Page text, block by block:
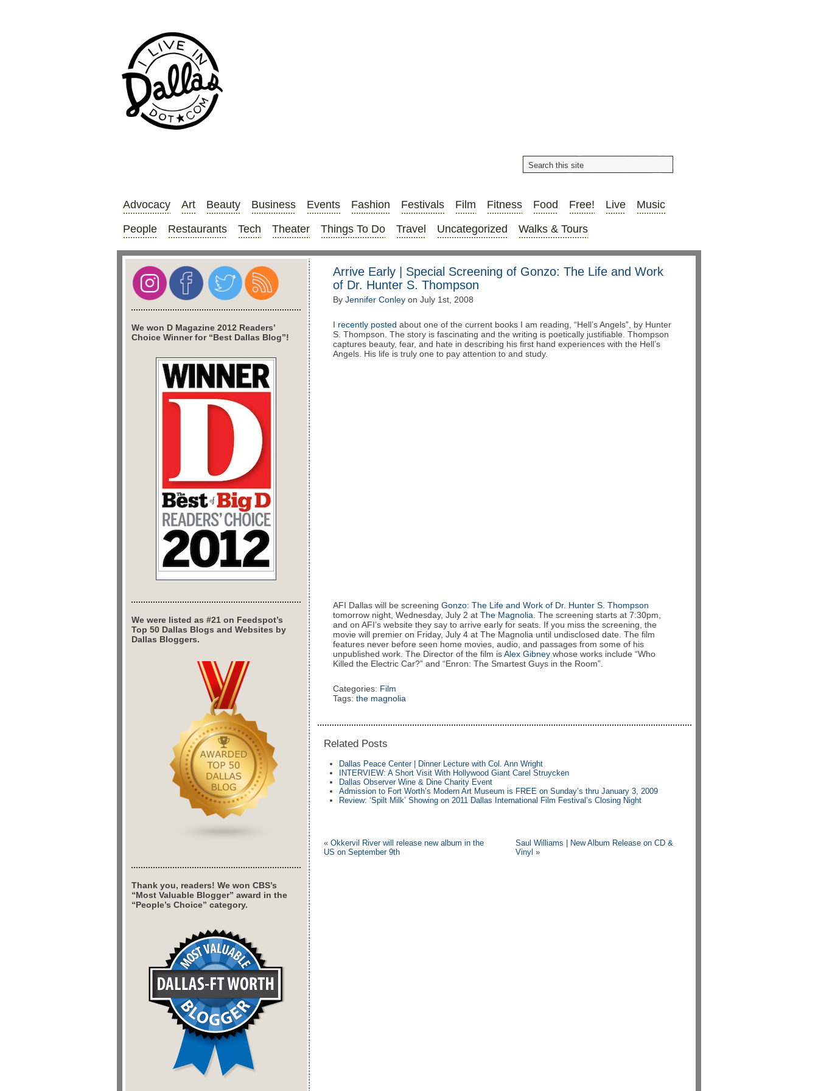
Advocacy Art Beauty Business Events Fashion Festivals Film Fitness Food Free! Live
Music
People
Restaurants Tech Theater Things To Do Travel Uncategorized Walks & Tours
Arrive Early | Special Screening of Gonzo: The Life and Work
of Dr. Hunter S. Thompson
By Jennifer Conley on July 1st, 2008
I recently posted about one of the current books I am reading, “Hell’s Angels”, by Hunter
S. Thompson. The story is fascinating and the writing is poetically justifiable. Thompson
captures beauty, fear, and hate in describing his first hand experiences with the Hell’s
Angels. His life is truly one to pay attention to and study.
AFI Dallas will be screening Gonzo: The Life and Work of Dr. Hunter S. Thompson
tomorrow night, Wednesday, July 2 at The Magnolia . The screening starts at 7:30pm,
and on AFI’s website they say to arrive early for seats. If you miss the screening, the
movie will premier on Friday, July 4 at The Magnolia until undisclosed date. The film
features never before seen home movies, audio, and passages from some of his
unpublished work. The Director of the film isAlex Gibney whose works include “Who
Killed the Electric Car?” and “Enron: The Smartest Guys in the Room”.
Categories: Film
Tags: the magnolia
Related Posts
Dallas Peace Center | Dinner Lecture with Col. Ann Wright
INTERVIEW: A Short Visit With Hollywood Giant Carel Struycken
Dallas Observer Wine & Dine Charity Event
Admission to Fort Worth’s Modern Art Museum is FREE on Sunday’s thru January 3, 2009
Review: ‘Spilt Milk’ Showing on 2011 Dallas International Film Festival’s Closing Night
« Okkervil River will release new album in the
US on September 9th
Saul Williams | New Album Release on CD &
Vinyl »
We won D Magazine 2012 Readers’
Choice Winner for “Best Dallas Blog”!
We were listed as #21 on Feedspot’s
Top 50 Dallas Blogs and Websites by
Dallas Bloggers.
Thank you, readers! We won CBS’s
“Most Valuable Blogger” award in the
“People’s Choice” category.